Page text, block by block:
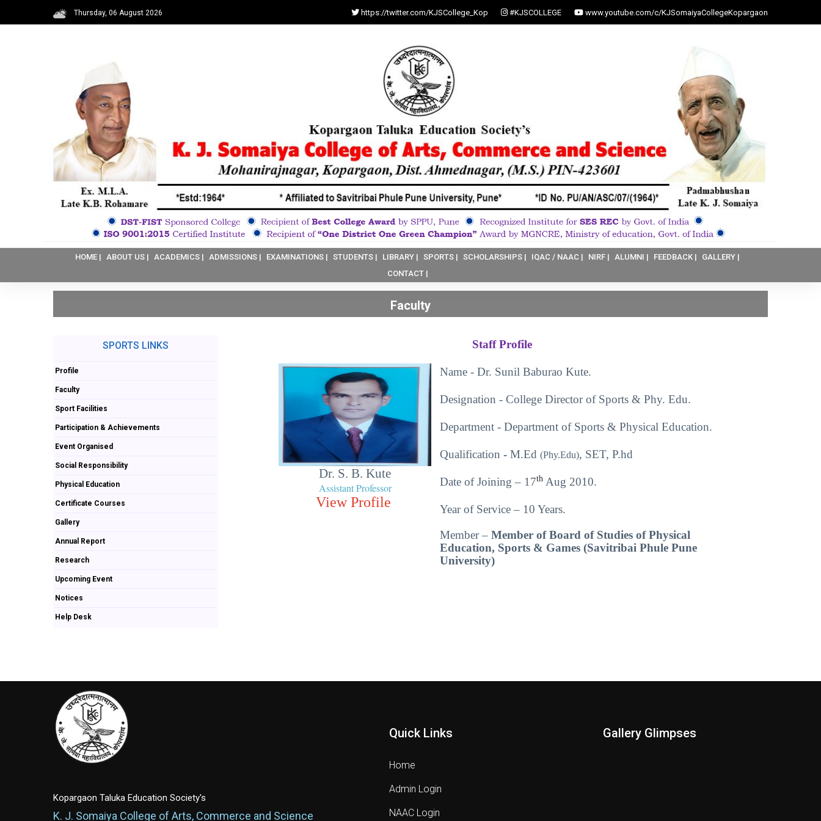
Thursday, 06 August 2026 https://twitter.com/KJSCollege_Kop #KJSCOLLEGE www.youtube.com/c/KJSomaiyaCollegeKopargaon
HOME | ABOUT US | ACADEMICS | ADMISSIONS | EXAMINATIONS | STUDENTS | LIBRARY | SPORTS | SCHOLARSHIPS | IQAC / NAAC | NIRF | ALUMNI | FEEDBACK |
GALLERY |
CONTACT |
Faculty
SPORTS LINKS
Profile
Faculty
Sport Facilities
Participation & Achievements
Event Organised
Social Responsibility
Physical Education
Certificate Courses
Gallery
Annual Report
Research
Upcoming Event
Notices
Help Desk
Staff Profile
Dr. S. B. Kute
Assistant Professor
View Profile
Name - Dr. Sunil Baburao Kute.
Designation - College Director of Sports & Phy. Edu.
Department - Department of Sports & Physical Education.
Qualification -M.Ed(Phy.Edu), SET, P.hd
Date of Joining – 17th Aug 2010.
Year of Service – 10 Years.
Member –Member of Board of Studies of Physical
Education, Sports & Games (Savitribai Phule Pune
University)
Kopargaon Taluka Education Society's
K. J. Somaiya College of Arts, Commerce and Science
Quick Links
Home
Admin Login
NAAC Login
Gallery Glimpses